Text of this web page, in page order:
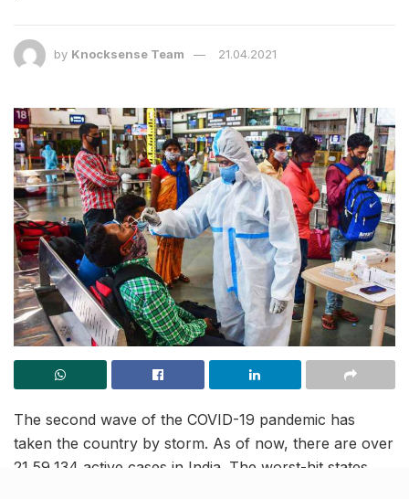
by Knocksense Team 21.04.2021
The second wave of the COVID-19 pandemic has
taken the country by storm. As of now, there are over
21,59,134 active cases in India. The worst-hit states